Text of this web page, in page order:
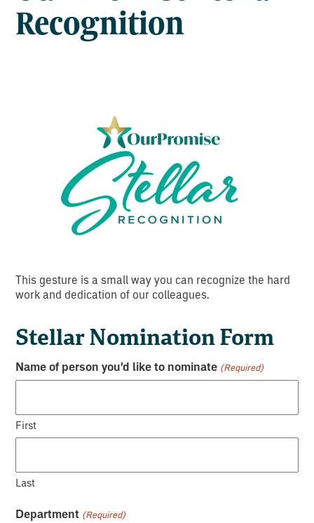
Recognition
This gesture is a small way you can recognize the hard
work and dedication of our colleagues.
Stellar Nomination Form
Name of person you'd like to nominate (Required)
First
Last
Department (Required)